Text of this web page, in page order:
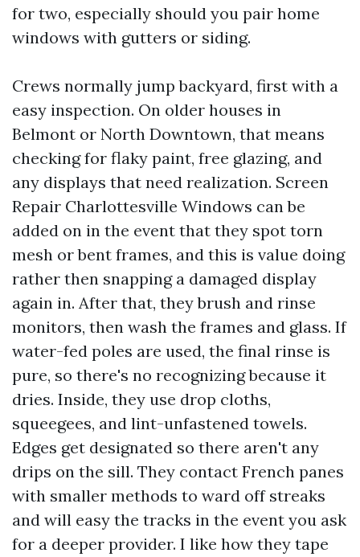
for two, especially should you pair home
windows with gutters or siding.
Crews normally jump backyard, first with a
easy inspection. On older houses in
Belmont or North Downtown, that means
checking for flaky paint, free glazing, and
any displays that need realization. Screen
Repair Charlottesville Windows can be
added on in the event that they spot torn
mesh or bent frames, and this is value doing
rather then snapping a damaged display
again in. After that, they brush and rinse
monitors, then wash the frames and glass. If
water-fed poles are used, the final rinse is
pure, so there's no recognizing because it
dries. Inside, they use drop cloths,
squeegees, and lint-unfastened towels.
Edges get designated so there aren't any
drips on the sill. They contact French panes
with smaller methods to ward off streaks
and will easy the tracks in the event you ask
for a deeper provider. I like how they tape